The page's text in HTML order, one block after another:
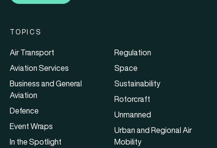
TOPICS
Air Transport
Aviation Services
Business and General
Aviation
Defence
Event Wraps
In the Spotlight
Regulation
Space
Sustainability
Rotorcraft
Unmanned
Urban and Regional Air
Mobility